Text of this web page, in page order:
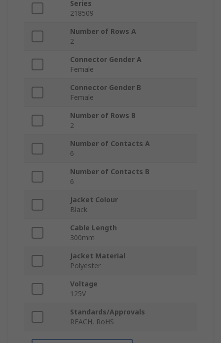
Series
218509
Number of Rows A
2
Connector Gender A
Female
Connector Gender B
Female
Number of Rows B
2
Number of Contacts A
6
Number of Contacts B
6
Jacket Colour
Black
Cable Length
300mm
Jacket Material
Polyester
Voltage
125V
Standards/Approvals
REACH, RoHS